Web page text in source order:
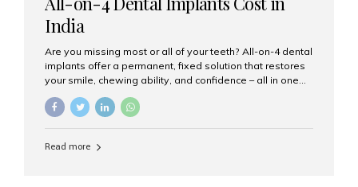
India
Are you missing most or all of your teeth? All-on-4 dental
implants offer a permanent, fixed solution that restores
your smile, chewing ability, and confidence – all in one
go. If you’re considering this life-changing procedure,
one of your first questions is likely: How much do All-on-
clinic for dental implants in Mumbai. What Are All-on-4
Read more